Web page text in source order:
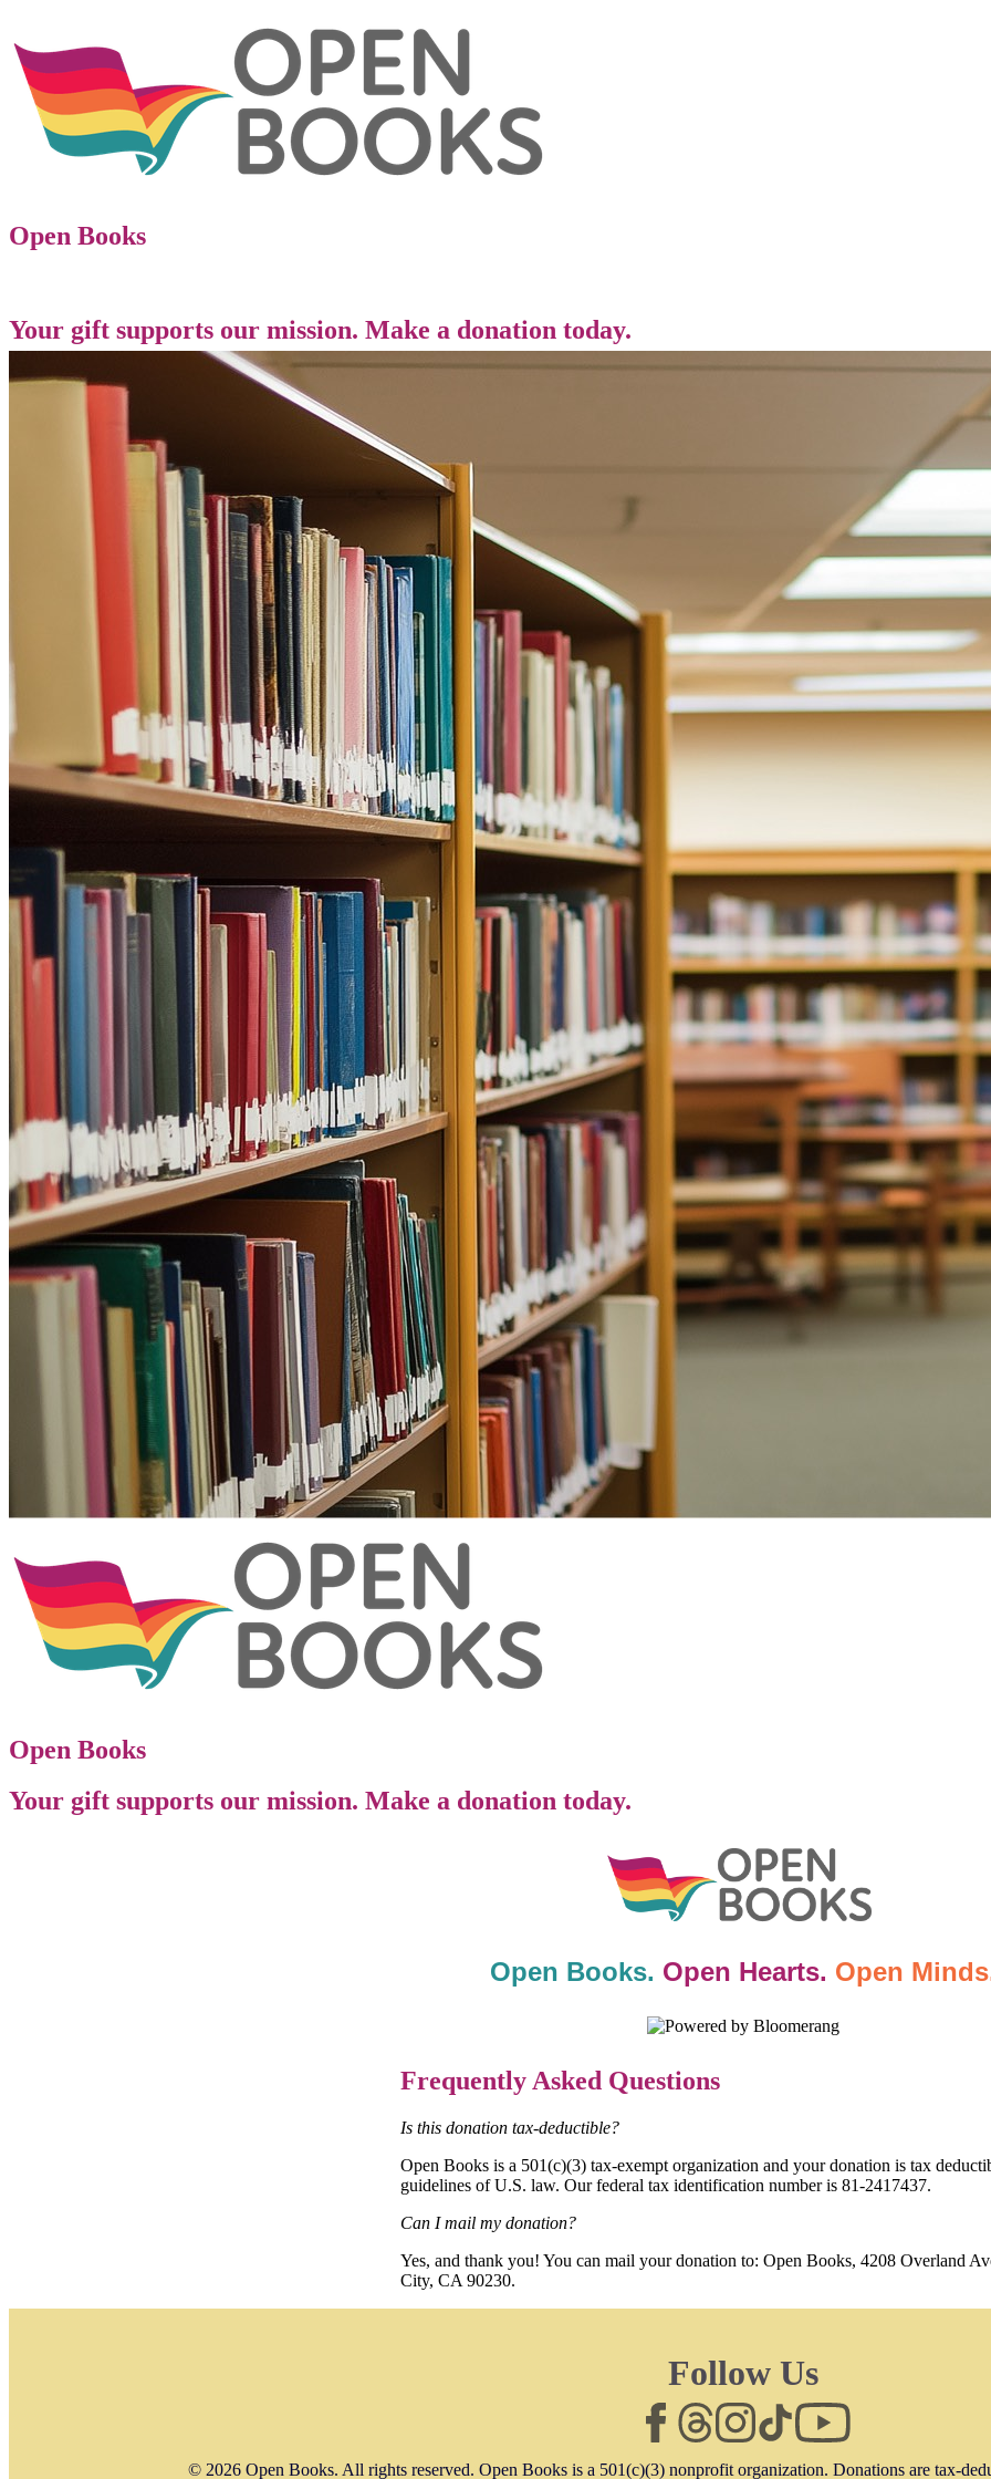
Open Books
Your gift supports our mission. Make a donation today.
Open Books
Your gift supports our mission. Make a donation today.
Open Books. Open Hearts. Open
Frequently Asked Questions
Is this donation tax-deductible?
Open Books is a 501(c)(3) tax-exempt organization and your donation is tax
guidelines of U.S. law. Our federal tax identification number is 81-2417437.
Can I mail my donation?
Yes, and thank you! You can mail your donation to: Open Books, 4208 Overland
City, CA 90230.
Follow Us
© 2026 Open Books. All rights reserved. Open Books is a 501(c)(3) nonprofit organization. Donations are tax-